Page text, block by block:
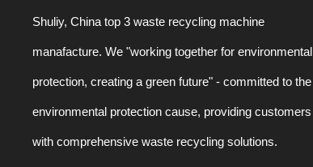
Shuliy, China top 3 waste recycling machine
manafacture. We "working together for environmental
protection, creating a green future" - committed to the
environmental protection cause, providing customers
with comprehensive waste recycling solutions.